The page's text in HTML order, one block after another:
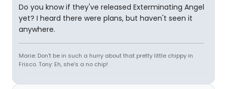
Do you know if they've released Exterminating Angel
yet? I heard there were plans, but haven't seen it
anywhere.
Marie: Don't be in such a hurry about that pretty little chippy in
Frisco. Tony: Eh, she's a no chip!